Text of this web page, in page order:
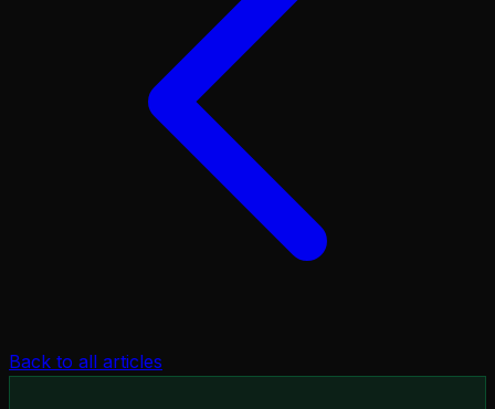
Back to all articles